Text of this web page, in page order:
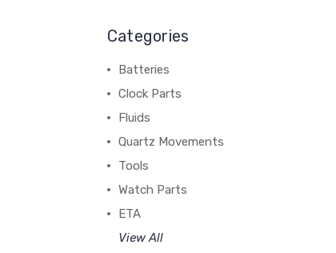
Categories
Batteries
Clock Parts
Fluids
Quartz Movements
Tools
Watch Parts
ETA
View All